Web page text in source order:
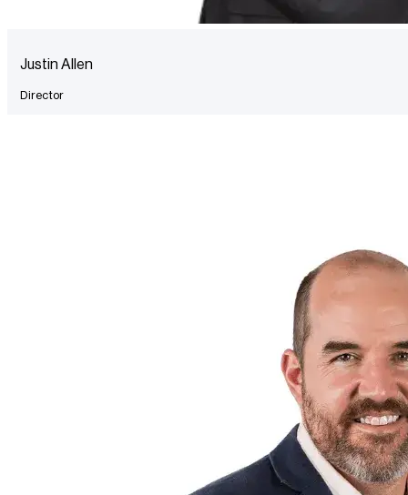
Justin Allen
Director